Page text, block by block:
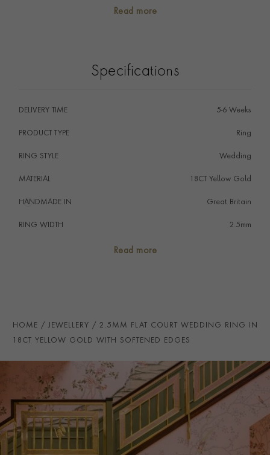
The wedding ring is the ultimate symbol of commitment,
Read more
Specifications
DELIVERY TIME 5-6 Weeks
PRODUCT TYPE Ring
RING STYLE Wedding
MATERIAL 18CT Yellow Gold
HANDMADE IN
i Great Britain
RING WIDTH 2.5mm
Read more
HOME JEWELLERY 2.5MM FLAT COURT WEDDING RING IN
18CT YELLOW GOLD WITH SOFTENED EDGES